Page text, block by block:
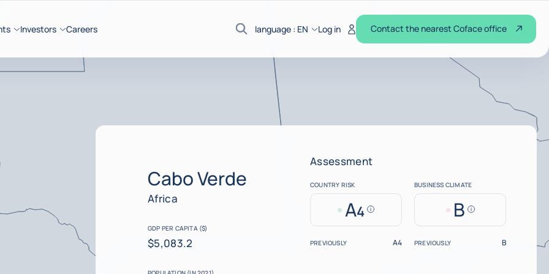
Investors Careers
Search
language : EN Log in Contact the nearest Coface office
Cabo Verde
Africa
GDP PER CAPITA ($)
$5,083.2
Assessment
COUNTRY RISK
A4 Help
BUSINESS CLIMATE
B Help
PREVIOUSLY A4 PREVIOUSLY B